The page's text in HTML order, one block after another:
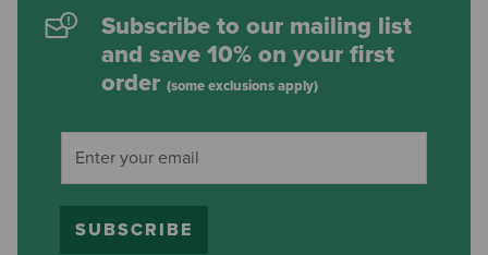
Subscribe to our mailing list
and save 10% on your first
order (some exclusions apply)
SUBSCRIBE